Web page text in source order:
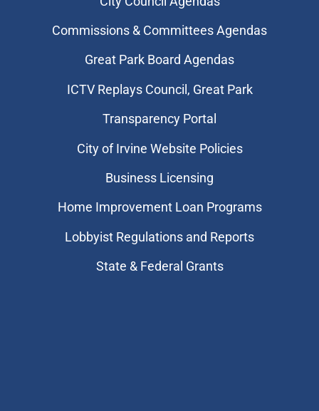
Commissions & Committees Agendas
Great Park Board Agendas
​ICTV Replays Council, Great Park
Transparency Portal
City of Irvine Website Policies
Business Licensing
Home Improvement Loan Programs
Lobbyist Regulations and Reports
State & Federal Grants